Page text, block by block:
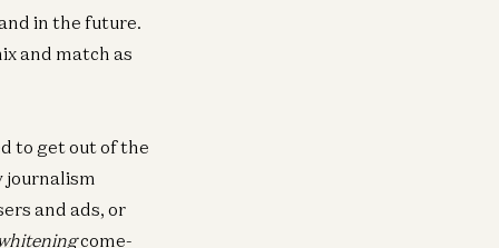
in the future.
and match as
to get out of the
journalism
and ads, or
come-